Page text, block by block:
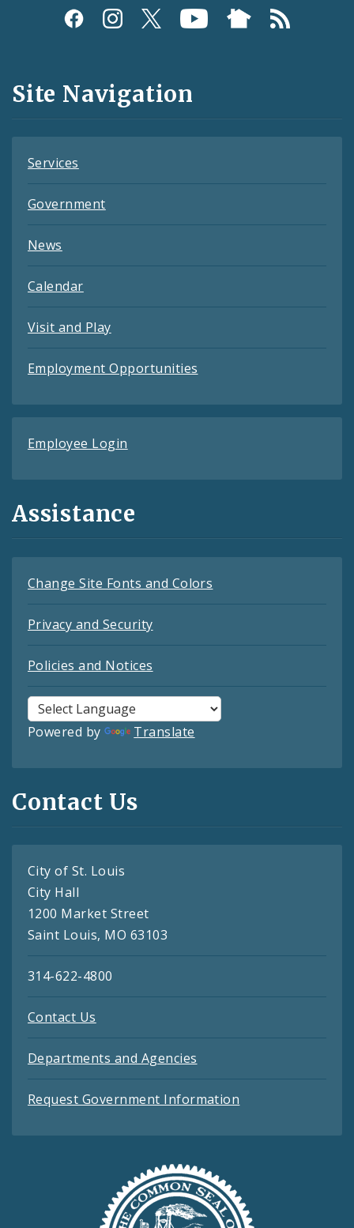
Social
and
Feeds
Site Navigation
Services
Government
News
Calendar
Visit and Play
Employment Opportunities
Employee Login
Assistance
Change Site Fonts and Colors
Privacy and Security
Policies and Notices
Powered by Translate
Contact Us
City of St. Louis
City Hall
1200 Market Street
Saint Louis, MO 63103
314-622-4800
Contact Us
Departments and Agencies
Request Government Information